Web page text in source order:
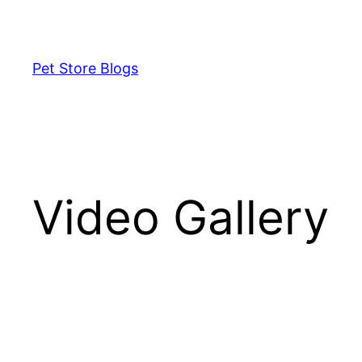
contentPet Store Blogs
Video Gallery